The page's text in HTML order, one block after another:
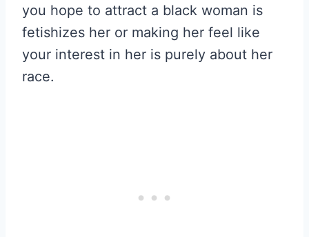
you hope to attract a black woman is
fetishizes her or making her feel like
your interest in her is purely about her
race.